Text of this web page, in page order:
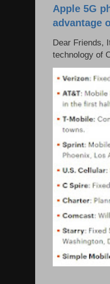
Apple 5G
advantage
Dear Friends,
technology of